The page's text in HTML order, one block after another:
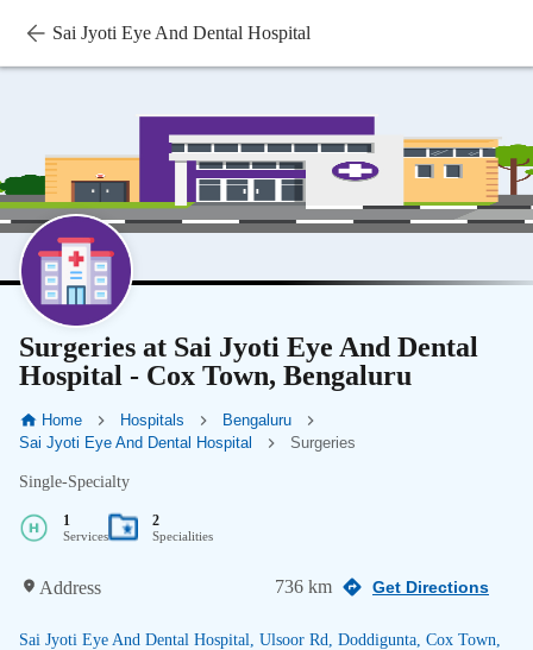
Sai Jyoti Eye And Dental Hospital
Surgeries at Sai Jyoti Eye And Dental
Hospital - Cox Town, Bengaluru
Home Hospitals
Bengaluru
Sai Jyoti Eye And Dental Hospital
Surgeries
Single-Specialty
1
Services
2
Specialities
Address 736 km Get Directions
Sai Jyoti Eye And Dental Hospital, Ulsoor Rd, Doddigunta, Cox Town,